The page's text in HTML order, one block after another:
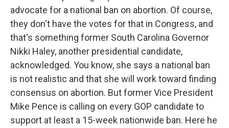
advocate for a national ban on abortion. Of course,
they don't have the votes for that in Congress, and
that's something former South Carolina Governor
Nikki Haley, another presidential candidate,
acknowledged. You know, she says a national ban
is not realistic and that she will work toward finding
consensus on abortion. But former Vice President
Mike Pence is calling on every GOP candidate to
support at least a 15-week nationwide ban. Here he